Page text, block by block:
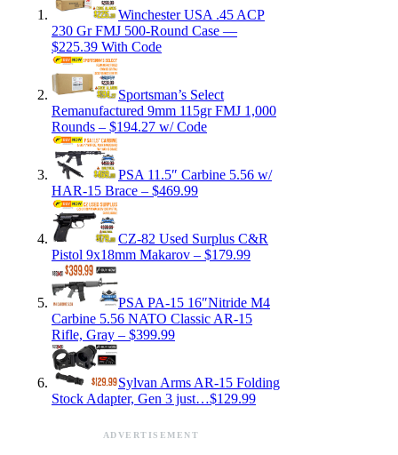
Winchester USA .45 ACP
230 Gr FMJ 500-Round Case —
$225.39 With Code
Sportsman’s Select
Remanufactured 9mm 115gr FMJ 1,000
Rounds – $194.27 w/ Code
PSA 11.5″ Carbine 5.56 w/
HAR-15 Brace – $469.99
CZ-82 Used Surplus C&R
Pistol 9x18mm Makarov – $179.99
PSA PA-15 16″Nitride M4
Carbine 5.56 NATO Classic AR-15
Rifle, Gray – $399.99
Sylvan Arms AR-15 Folding
Stock Adapter, Gen 3 just…$129.99
ADVERTISEMENT